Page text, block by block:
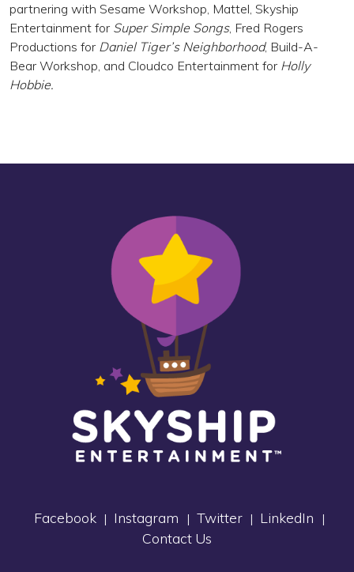
partnering with Sesame Workshop, Mattel, Skyship
Entertainment for Super Simple Songs, Fred Rogers
Productions for Daniel Tiger’s Neighborhood, Build-A-
Bear Workshop, and Cloudco Entertainment for Holly
Hobbie.
Facebook | Instagram | Twitter | LinkedIn |
Contact Us